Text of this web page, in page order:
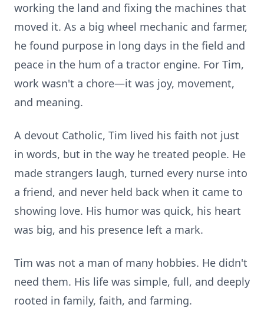
working the land and fixing the machines that
moved it. As a big wheel mechanic and farmer,
he found purpose in long days in the field and
peace in the hum of a tractor engine. For Tim,
work wasn't a chore—it was joy, movement,
and meaning.
A devout Catholic, Tim lived his faith not just
in words, but in the way he treated people. He
made strangers laugh, turned every nurse into
a friend, and never held back when it came to
showing love. His humor was quick, his heart
was big, and his presence left a mark.
Tim was not a man of many hobbies. He didn't
need them. His life was simple, full, and deeply
rooted in family, faith, and farming.